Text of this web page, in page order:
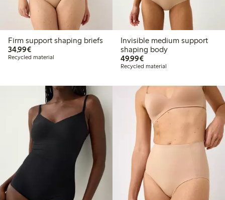
Firm support shaping briefs
34,99€€34.99
Recycled material
Invisible medium support
shaping body
49,99€€49.99
Recycled material